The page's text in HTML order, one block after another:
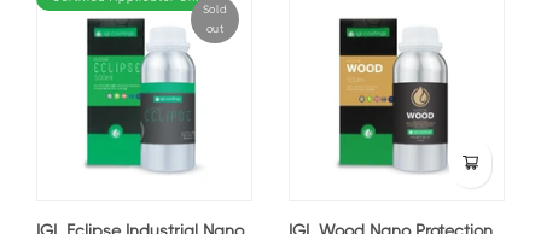
Sold
out